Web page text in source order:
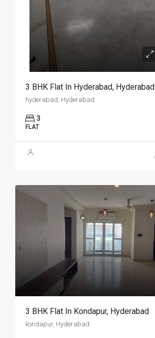
3 BHK Flat In Hyderabad, Hyderabad
hyderabad, Hyderabad
3
FLAT
3 BHK Flat In Kondapur, Hyderabad
kondapur, Hyderabad